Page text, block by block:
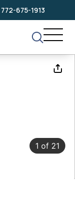
772-675-1913
1 of 21